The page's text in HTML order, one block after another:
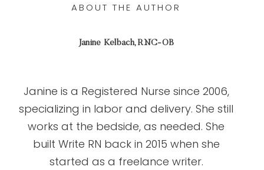
ABOUT THE AUTHOR
Janine Kelbach, RNC-OB
Janine is a Registered Nurse since 2006,
specializing in labor and delivery. She still
works at the bedside, as needed. She
built Write RN back in 2015 when she
started as a freelance writer.